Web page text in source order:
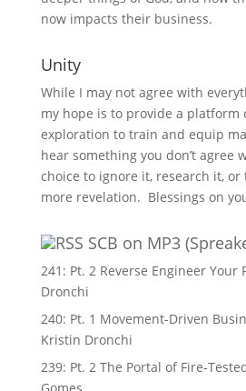
now impacts their business.
Unity
While I may not agree with
my hope is to provide a platform
exploration to train and equip
hear something you don’t agree
choice to ignore it, research it,
more revelation. Blessings on
SCB on MP3
241: Pt. 2 Reverse Engineer
Dronchi
240: Pt. 1 Movement-Driven
Kristin Dronchi
239: Pt. 2 The Portal of Fire-